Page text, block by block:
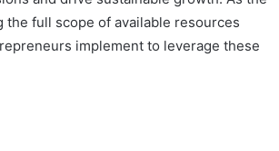
full scope of available resources
implement to leverage these